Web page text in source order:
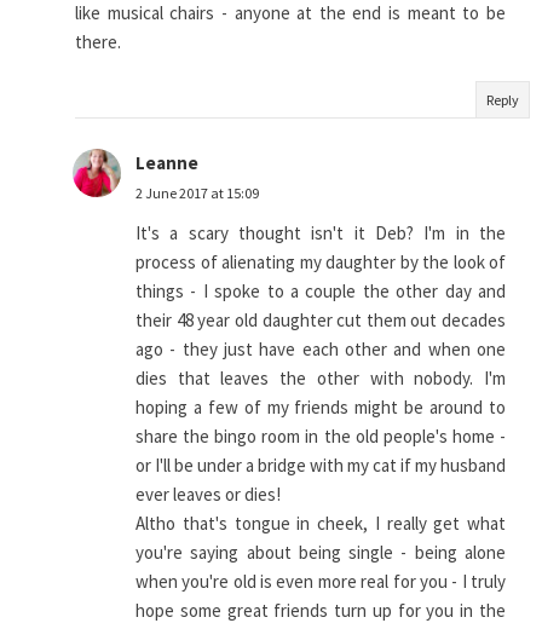
like musical chairs - anyone at the end is meant to be
there.
Reply
Leanne
2 June 2017 at 15:09
It's a scary thought isn't it Deb? I'm in the
process of alienating my daughter by the look of
things - I spoke to a couple the other day and
their 48 year old daughter cut them out decades
ago - they just have each other and when one
dies that leaves the other with nobody. I'm
hoping a few of my friends might be around to
share the bingo room in the old people's home -
or I'll be under a bridge with my cat if my husband
ever leaves or dies!
Altho that's tongue in cheek, I really get what
you're saying about being single - being alone
when you're old is even more real for you - I truly
hope some great friends turn up for you in the